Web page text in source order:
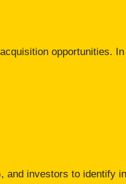
opportunities.
investors to identify